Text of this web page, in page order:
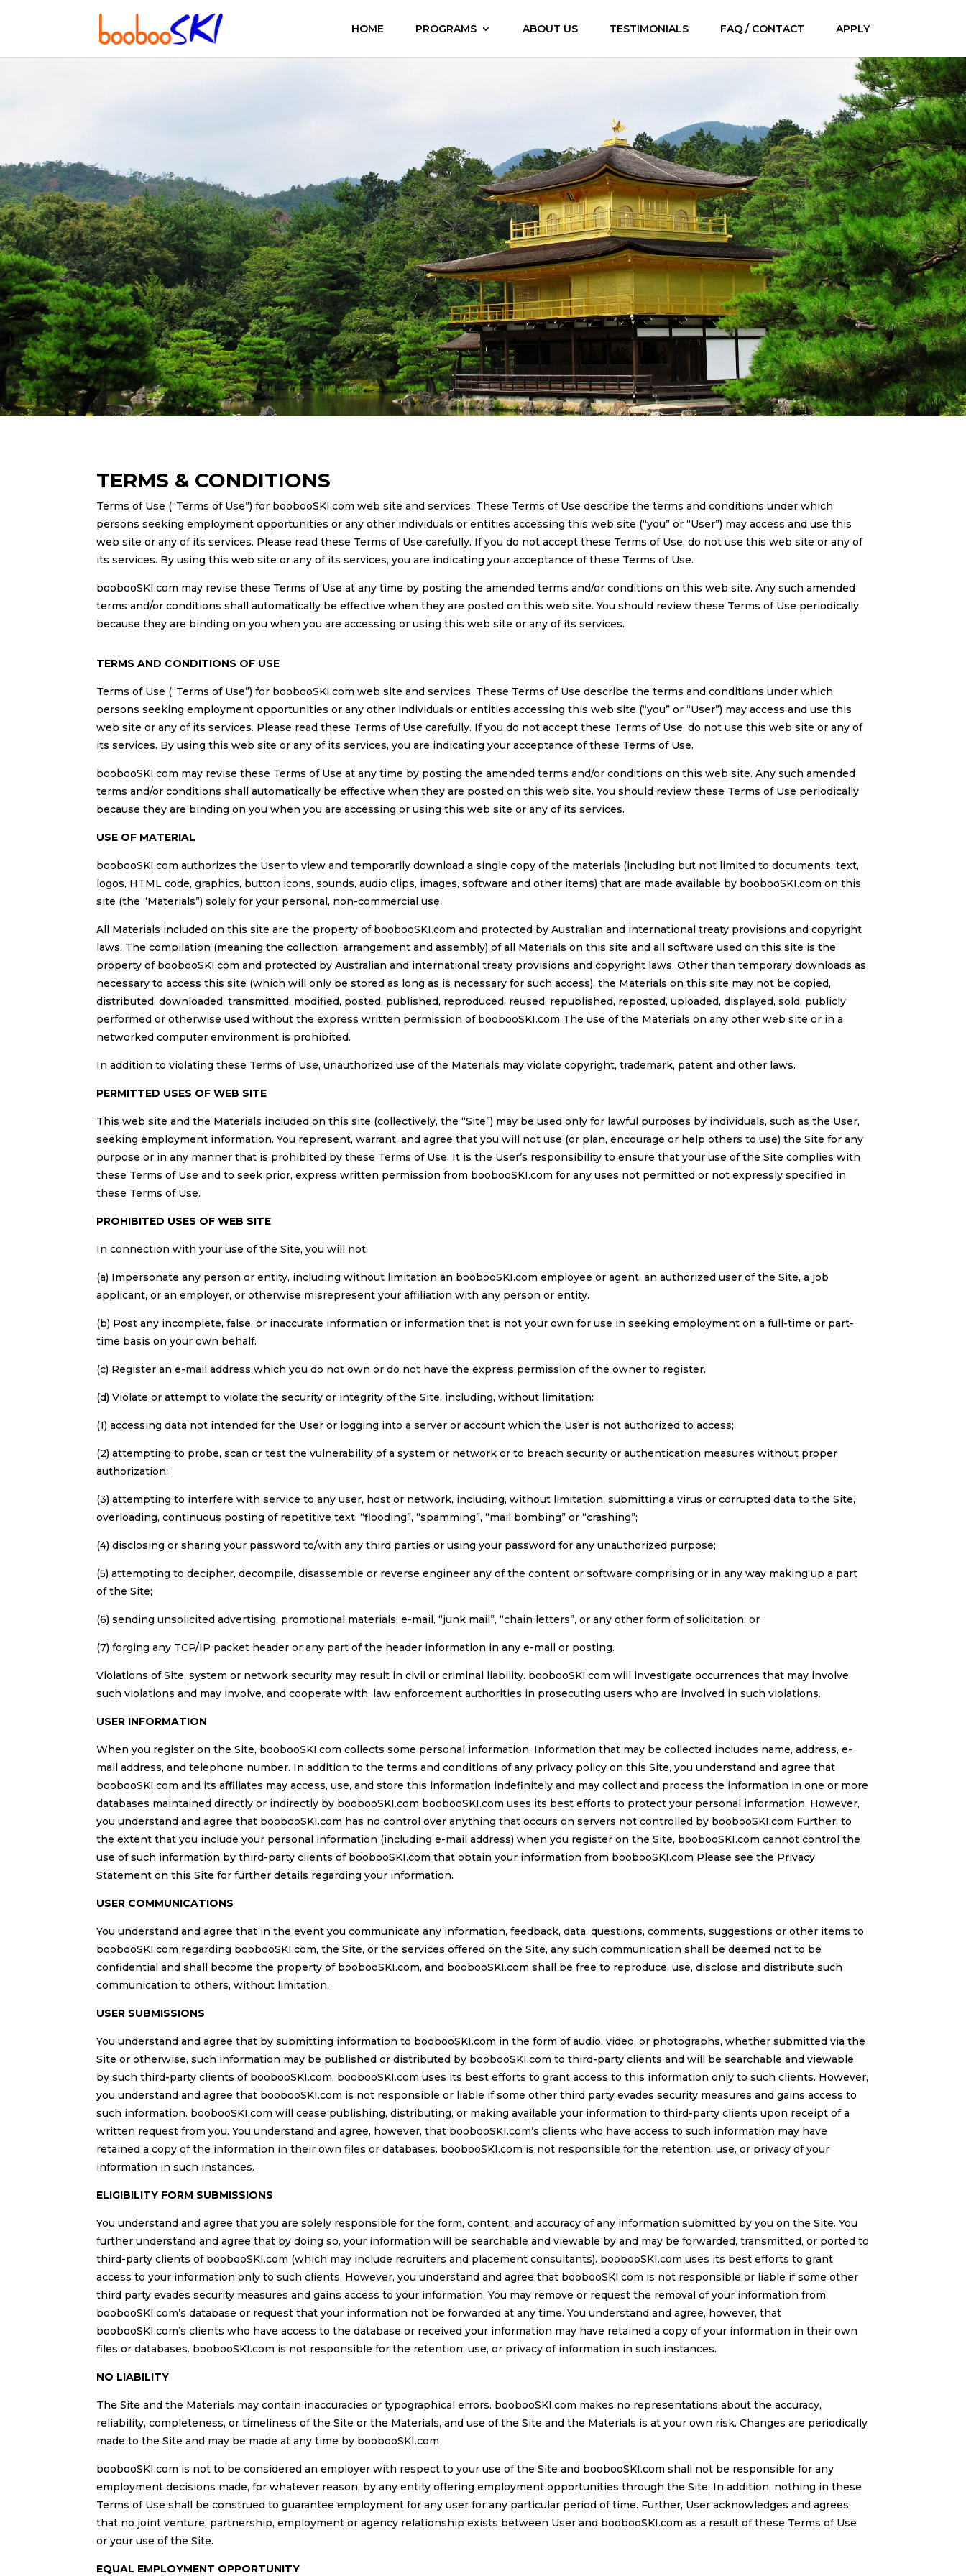
HOME PROGRAMS ABOUT US TESTIMONIALS FAQ / CONTACT APPLY
TERMS & CONDITIONS
Terms of Use (“Terms of Use”) for boobooSKI.com web site and services. These Terms of Use describe the terms and conditions under which
persons seeking employment opportunities or any other individuals or entities accessing this web site (“you” or “User”) may access and use this
web site or any of its services. Please read these Terms of Use carefully. If you do not accept these Terms of Use, do not use this web site or any of
its services. By using this web site or any of its services, you are indicating your acceptance of these Terms of Use.
boobooSKI.com may revise these Terms of Use at any time by posting the amended terms and/or conditions on this web site. Any such amended
terms and/or conditions shall automatically be effective when they are posted on this web site. You should review these Terms of Use periodically
because they are binding on you when you are accessing or using this web site or any of its services.
TERMS AND CONDITIONS OF USE
Terms of Use (“Terms of Use”) for boobooSKI.com web site and services. These Terms of Use describe the terms and conditions under which
persons seeking employment opportunities or any other individuals or entities accessing this web site (“you” or “User”) may access and use this
web site or any of its services. Please read these Terms of Use carefully. If you do not accept these Terms of Use, do not use this web site or any of
its services. By using this web site or any of its services, you are indicating your acceptance of these Terms of Use.
boobooSKI.com may revise these Terms of Use at any time by posting the amended terms and/or conditions on this web site. Any such amended
terms and/or conditions shall automatically be effective when they are posted on this web site. You should review these Terms of Use periodically
because they are binding on you when you are accessing or using this web site or any of its services.
USE OF MATERIAL
boobooSKI.com authorizes the User to view and temporarily download a single copy of the materials (including but not limited to documents, text,
logos, HTML code, graphics, button icons, sounds, audio clips, images, software and other items) that are made available by boobooSKI.com on this
site (the “Materials”) solely for your personal, non-commercial use.
All Materials included on this site are the property of boobooSKI.com and protected by Australian and international treaty provisions and copyright
laws. The compilation (meaning the collection, arrangement and assembly) of all Materials on this site and all software used on this site is the
property of boobooSKI.com and protected by Australian and international treaty provisions and copyright laws. Other than temporary downloads as
necessary to access this site (which will only be stored as long as is necessary for such access), the Materials on this site may not be copied,
distributed, downloaded, transmitted, modified, posted, published, reproduced, reused, republished, reposted, uploaded, displayed, sold, publicly
performed or otherwise used without the express written permission of boobooSKI.com The use of the Materials on any other web site or in a
networked computer environment is prohibited.
In addition to violating these Terms of Use, unauthorized use of the Materials may violate copyright, trademark, patent and other laws.
PERMITTED USES OF WEB SITE
This web site and the Materials included on this site (collectively, the “Site”) may be used only for lawful purposes by individuals, such as the User,
seeking employment information. You represent, warrant, and agree that you will not use (or plan, encourage or help others to use) the Site for any
purpose or in any manner that is prohibited by these Terms of Use. It is the User’s responsibility to ensure that your use of the Site complies with
these Terms of Use and to seek prior, express written permission from boobooSKI.com for any uses not permitted or not expressly specified in
these Terms of Use.
PROHIBITED USES OF WEB SITE
In connection with your use of the Site, you will not:
(a) Impersonate any person or entity, including without limitation an boobooSKI.com employee or agent, an authorized user of the Site, a job
applicant, or an employer, or otherwise misrepresent your affiliation with any person or entity.
(b) Post any incomplete, false, or inaccurate information or information that is not your own for use in seeking employment on a full-time or part-
time basis on your own behalf.
(c) Register an e-mail address which you do not own or do not have the express permission of the owner to register.
(d) Violate or attempt to violate the security or integrity of the Site, including, without limitation:
(1) accessing data not intended for the User or logging into a server or account which the User is not authorized to access;
(2) attempting to probe, scan or test the vulnerability of a system or network or to breach security or authentication measures without proper
authorization;
(3) attempting to interfere with service to any user, host or network, including, without limitation, submitting a virus or corrupted data to the Site,
overloading, continuous posting of repetitive text, “flooding”, “spamming”, “mail bombing” or “crashing”;
(4) disclosing or sharing your password to/with any third parties or using your password for any unauthorized purpose;
(5) attempting to decipher, decompile, disassemble or reverse engineer any of the content or software comprising or in any way making up a part
of the Site;
(6) sending unsolicited advertising, promotional materials, e-mail, “junk mail”, “chain letters”, or any other form of solicitation; or
(7) forging any TCP/IP packet header or any part of the header information in any e-mail or posting.
Violations of Site, system or network security may result in civil or criminal liability. boobooSKI.com will investigate occurrences that may involve
such violations and may involve, and cooperate with, law enforcement authorities in prosecuting users who are involved in such violations.
USER INFORMATION
When you register on the Site, boobooSKI.com collects some personal information. Information that may be collected includes name, address, e-
mail address, and telephone number. In addition to the terms and conditions of any privacy policy on this Site, you understand and agree that
boobooSKI.com and its affiliates may access, use, and store this information indefinitely and may collect and process the information in one or more
databases maintained directly or indirectly by boobooSKI.com boobooSKI.com uses its best efforts to protect your personal information. However,
you understand and agree that boobooSKI.com has no control over anything that occurs on servers not controlled by boobooSKI.com Further, to
the extent that you include your personal information (including e-mail address) when you register on the Site, boobooSKI.com cannot control the
use of such information by third-party clients of boobooSKI.com that obtain your information from boobooSKI.com Please see the Privacy
Statement on this Site for further details regarding your information.
USER COMMUNICATIONS
You understand and agree that in the event you communicate any information, feedback, data, questions, comments, suggestions or other items to
boobooSKI.com regarding boobooSKI.com, the Site, or the services offered on the Site, any such communication shall be deemed not to be
confidential and shall become the property of boobooSKI.com, and boobooSKI.com shall be free to reproduce, use, disclose and distribute such
communication to others, without limitation.
USER SUBMISSIONS
You understand and agree that by submitting information to boobooSKI.com in the form of audio, video, or photographs, whether submitted via the
Site or otherwise, such information may be published or distributed by boobooSKI.com to third-party clients and will be searchable and viewable
by such third-party clients of boobooSKI.com. boobooSKI.com uses its best efforts to grant access to this information only to such clients. However,
you understand and agree that boobooSKI.com is not responsible or liable if some other third party evades security measures and gains access to
such information. boobooSKI.com will cease publishing, distributing, or making available your information to third-party clients upon receipt of a
written request from you. You understand and agree, however, that boobooSKI.com’s clients who have access to such information may have
retained a copy of the information in their own files or databases. boobooSKI.com is not responsible for the retention, use, or privacy of your
information in such instances.
ELIGIBILITY FORM SUBMISSIONS
You understand and agree that you are solely responsible for the form, content, and accuracy of any information submitted by you on the Site. You
further understand and agree that by doing so, your information will be searchable and viewable by and may be forwarded, transmitted, or ported to
third-party clients of boobooSKI.com (which may include recruiters and placement consultants). boobooSKI.com uses its best efforts to grant
access to your information only to such clients. However, you understand and agree that boobooSKI.com is not responsible or liable if some other
third party evades security measures and gains access to your information. You may remove or request the removal of your information from
boobooSKI.com’s database or request that your information not be forwarded at any time. You understand and agree, however, that
boobooSKI.com’s clients who have access to the database or received your information may have retained a copy of your information in their own
files or databases. boobooSKI.com is not responsible for the retention, use, or privacy of information in such instances.
NO LIABILITY
The Site and the Materials may contain inaccuracies or typographical errors. boobooSKI.com makes no representations about the accuracy,
reliability, completeness, or timeliness of the Site or the Materials, and use of the Site and the Materials is at your own risk. Changes are periodically
made to the Site and may be made at any time by boobooSKI.com
boobooSKI.com is not to be considered an employer with respect to your use of the Site and boobooSKI.com shall not be responsible for any
employment decisions made, for whatever reason, by any entity offering employment opportunities through the Site. In addition, nothing in these
Terms of Use shall be construed to guarantee employment for any user for any particular period of time. Further, User acknowledges and agrees
that no joint venture, partnership, employment or agency relationship exists between User and boobooSKI.com as a result of these Terms of Use
or your use of the Site.
EQUAL EMPLOYMENT OPPORTUNITY